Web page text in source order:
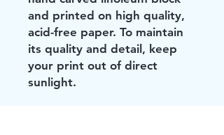
and printed on high quality,
acid-free paper. To maintain
its quality and detail, keep
your print out of direct
sunlight.